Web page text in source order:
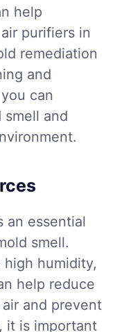
help
purifiers in
remediation
and
can
and
an essential
smell.
humidity,
help reduce
and prevent
it is important